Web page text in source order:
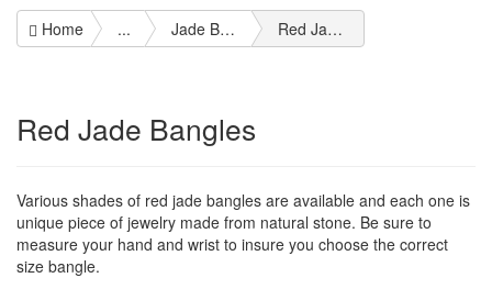
Home ... Jade Bangles Red Jade Bangles
Red Jade Bangles
Various shades of red jade bangles are available and each one is
unique piece of jewelry made from natural stone. Be sure to
measure your hand and wrist to insure you choose the correct
size bangle.